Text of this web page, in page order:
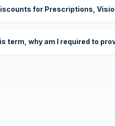
for Prescriptions,
term, why am I required to